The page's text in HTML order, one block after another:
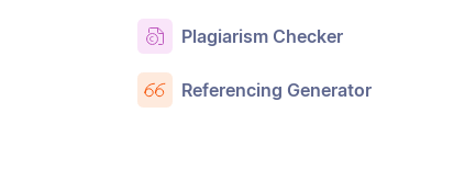
Plagiarism Checker
Referencing Generator